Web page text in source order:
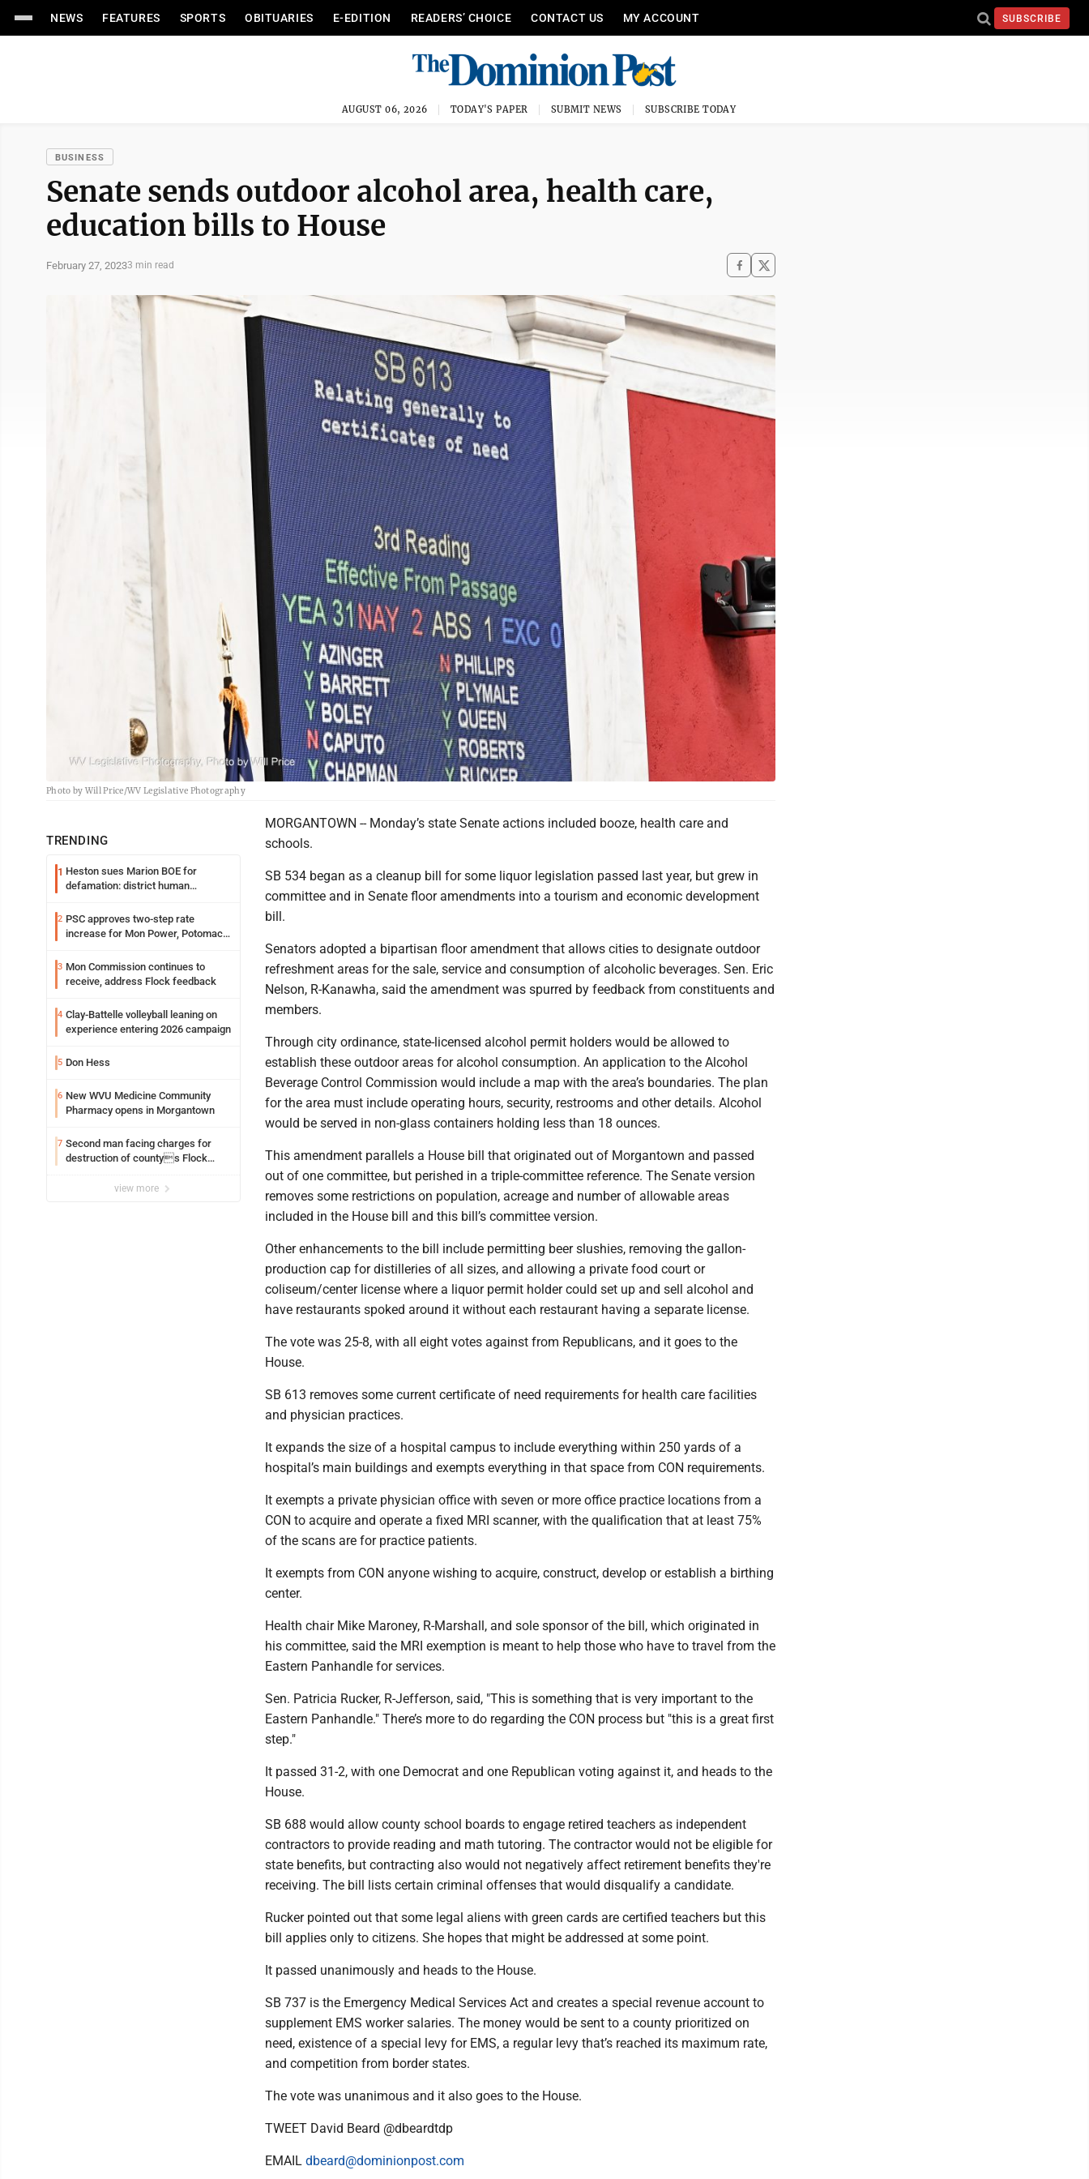
NEWS FEATURES SPORTS OBITUARIES E-EDITION READERS’ CHOICE CONTACT US MY ACCOUNT SUBSCRIBE
AUGUST 06, 2026 TODAY'S PAPER SUBMIT NEWS SUBSCRIBE TODAY
BUSINESS
Senate sends outdoor alcohol area, health care,
education bills to House
February 27, 20233 min read
Photo by Will Price/WV Legislative Photography
TRENDING
1 Heston sues Marion BOE for
defamation: district human
2 PSC approves two-step rate
increase for Mon Power, Potomac
3 Mon Commission continues to
receive, address Flock feedback
4 Clay-Battelle volleyball leaning on
experience entering 2026 campaign
5 Don Hess
6 New WVU Medicine Community
Pharmacy opens in Morgantown
7 Second man facing charges for
destruction of countys Flock
view more
MORGANTOWN -- Monday’s state Senate actions included booze, health care and
schools.
SB 534 began as a cleanup bill for some liquor legislation passed last year, but grew in
committee and in Senate floor amendments into a tourism and economic development
bill.
Senators adopted a bipartisan floor amendment that allows cities to designate outdoor
refreshment areas for the sale, service and consumption of alcoholic beverages. Sen. Eric
Nelson, R-Kanawha, said the amendment was spurred by feedback from constituents and
members.
Through city ordinance, state-licensed alcohol permit holders would be allowed to
establish these outdoor areas for alcohol consumption. An application to the Alcohol
Beverage Control Commission would include a map with the area’s boundaries. The plan
for the area must include operating hours, security, restrooms and other details. Alcohol
would be served in non-glass containers holding less than 18 ounces.
This amendment parallels a House bill that originated out of Morgantown and passed
out of one committee, but perished in a triple-committee reference. The Senate version
removes some restrictions on population, acreage and number of allowable areas
included in the House bill and this bill’s committee version.
Other enhancements to the bill include permitting beer slushies, removing the gallon-
production cap for distilleries of all sizes, and allowing a private food court or
coliseum/center license where a liquor permit holder could set up and sell alcohol and
have restaurants spoked around it without each restaurant having a separate license.
The vote was 25-8, with all eight votes against from Republicans, and it goes to the
House.
SB 613 removes some current certificate of need requirements for health care facilities
and physician practices.
It expands the size of a hospital campus to include everything within 250 yards of a
hospital’s main buildings and exempts everything in that space from CON requirements.
It exempts a private physician office with seven or more office practice locations from a
CON to acquire and operate a fixed MRI scanner, with the qualification that at least 75%
of the scans are for practice patients.
It exempts from CON anyone wishing to acquire, construct, develop or establish a birthing
center.
Health chair Mike Maroney, R-Marshall, and sole sponsor of the bill, which originated in
his committee, said the MRI exemption is meant to help those who have to travel from the
Eastern Panhandle for services.
Sen. Patricia Rucker, R-Jefferson, said, "This is something that is very important to the
Eastern Panhandle." There’s more to do regarding the CON process but "this is a great first
step."
It passed 31-2, with one Democrat and one Republican voting against it, and heads to the
House.
SB 688 would allow county school boards to engage retired teachers as independent
contractors to provide reading and math tutoring. The contractor would not be eligible for
state benefits, but contracting also would not negatively affect retirement benefits they're
receiving. The bill lists certain criminal offenses that would disqualify a candidate.
Rucker pointed out that some legal aliens with green cards are certified teachers but this
bill applies only to citizens. She hopes that might be addressed at some point.
It passed unanimously and heads to the House.
SB 737 is the Emergency Medical Services Act and creates a special revenue account to
supplement EMS worker salaries. The money would be sent to a county prioritized on
need, existence of a special levy for EMS, a regular levy that’s reached its maximum rate,
and competition from border states.
The vote was unanimous and it also goes to the House.
TWEET David Beard @dbeardtdp
EMAIL dbeard@dominionpost.com